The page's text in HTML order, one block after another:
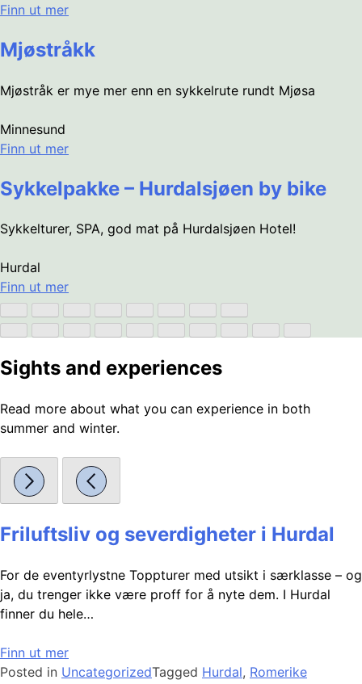
Finn ut mer
Mjøstråkk
Mjøstråk er mye mer enn en sykkelrute rundt Mjøsa
Minnesund
Finn ut mer
Sykkelpakke – Hurdalsjøen by bike
Sykkelturer, SPA, god mat på Hurdalsjøen Hotel!
Hurdal
Finn ut mer
Sights and experiences
Read more about what you can experience in both
summer and winter.
Friluftsliv og severdigheter i Hurdal
For de eventyrlystne Toppturer med utsikt i særklasse – og
ja, du trenger ikke være proff for å nyte dem. I Hurdal
finner du hele…
Finn ut mer
Posted in UncategorizedTagged Hurdal, Romerike